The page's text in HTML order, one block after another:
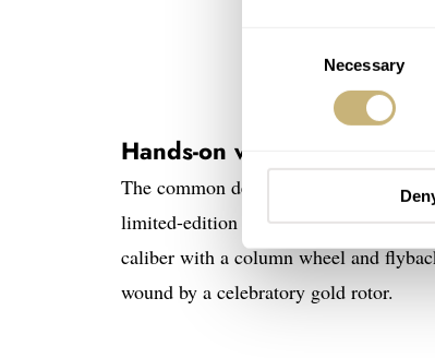
Necessary
Hands-on with a quintet of
The common denominator among the
limited-edition Bang Bang creations
caliber with a column wheel and
wound by a celebratory gold rotor.